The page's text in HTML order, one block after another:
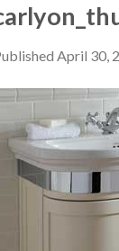
April 30,